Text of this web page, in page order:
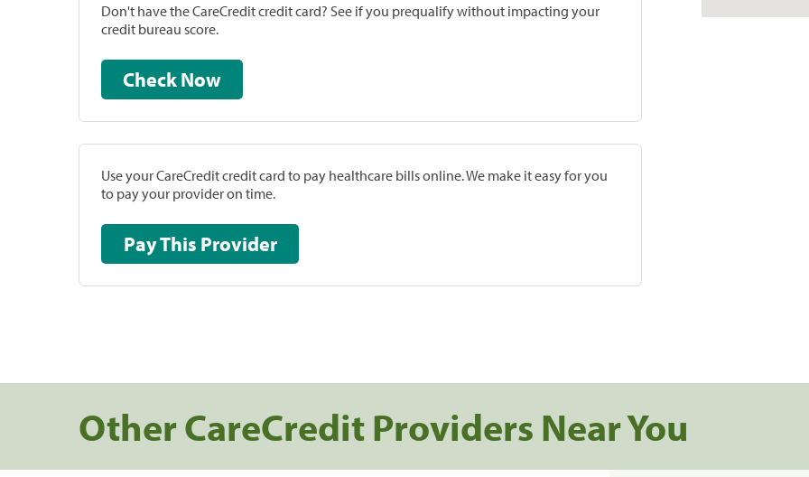
Don't have the CareCredit credit card? See if you prequalify without impacting your
credit bureau score.
Check Now
Use your CareCredit credit card to pay healthcare bills online. We make it easy for you
to pay your provider on time.
Pay This Provider
Other CareCredit Providers Near You